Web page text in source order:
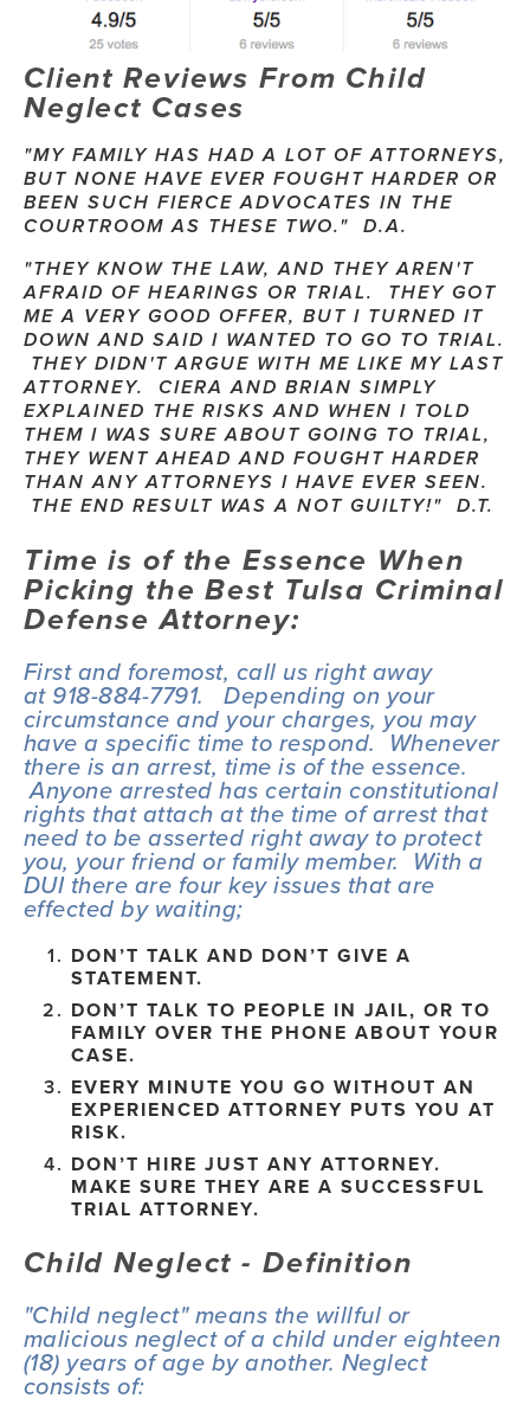
Client Reviews From Child
Neglect Cases
"MY FAMILY HAS HAD A LOT OF ATTORNEYS,
BUT NONE HAVE EVER FOUGHT HARDER OR
BEEN SUCH FIERCE ADVOCATES IN THE
COURTROOM AS THESE TWO."  D.A.
"THEY KNOW THE LAW, AND THEY AREN'T
AFRAID OF HEARINGS OR TRIAL.  THEY GOT
ME A VERY GOOD OFFER, BUT I TURNED IT
DOWN AND SAID I WANTED TO GO TO TRIAL.
THEY DIDN'T ARGUE WITH ME LIKE MY LAST
ATTORNEY.  CIERA AND BRIAN SIMPLY
EXPLAINED THE RISKS AND WHEN I TOLD
THEM I WAS SURE ABOUT GOING TO TRIAL,
THEY WENT AHEAD AND FOUGHT HARDER
THAN ANY ATTORNEYS I HAVE EVER SEEN.
THE END RESULT WAS A NOT GUILTY!"  D.T.
Time is of the Essence When
Picking the Best Tulsa Criminal
Defense Attorney:
First and foremost, call us right away
at 918-884-7791.   Depending on your
circumstance and your charges, you may
have a specific time to respond.  Whenever
there is an arrest, time is of the essence.
Anyone arrested has certain constitutional
rights that attach at the time of arrest that
need to be asserted right away to protect
you, your friend or family member.  With a
DUI there are four key issues that are
effected by waiting;
DON’T TALK AND DON’T GIVE A
STATEMENT.
DON’T TALK TO PEOPLE IN JAIL, OR TO
FAMILY OVER THE PHONE ABOUT YOUR
CASE.
EVERY MINUTE YOU GO WITHOUT AN
EXPERIENCED ATTORNEY PUTS YOU AT
RISK.
DON’T HIRE JUST ANY ATTORNEY.
MAKE SURE THEY ARE A SUCCESSFUL
TRIAL ATTORNEY.
Child Neglect - Definition
"Child neglect" means the willful or
malicious neglect of a child under eighteen
(18) years of age by another. Neglect
consists of: